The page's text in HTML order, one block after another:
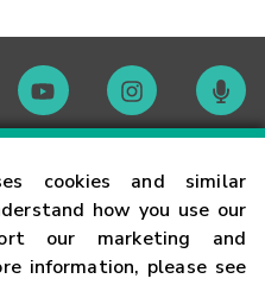
cookies and similar
how you use our
our marketing and
information, please see